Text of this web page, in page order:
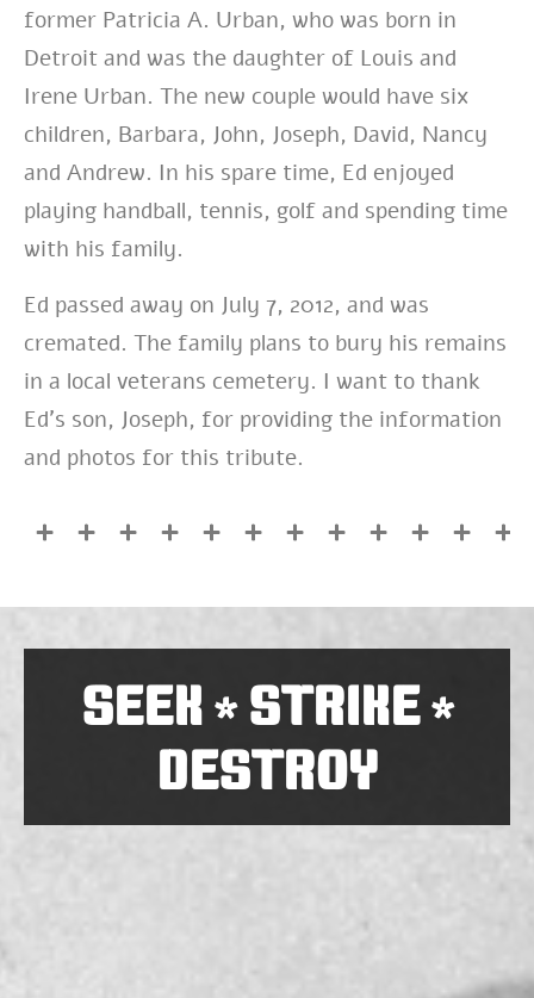
former Patricia A. Urban, who was born in
Detroit and was the daughter of Louis and
Irene Urban. The new couple would have six
children, Barbara, John, Joseph, David, Nancy
and Andrew. In his spare time, Ed enjoyed
playing handball, tennis, golf and spending time
with his family.
Ed passed away on July 7, 2012, and was
cremated. The family plans to bury his remains
in a local veterans cemetery. I want to thank
Ed’s son, Joseph, for providing the information
and photos for this tribute.
SEEK*STRIKE*
DESTROY